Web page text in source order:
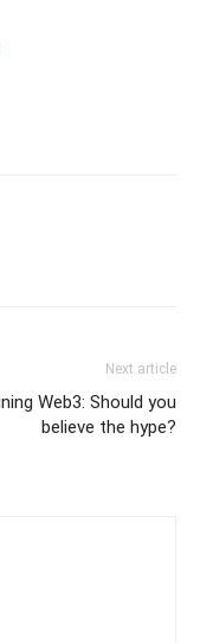
Next article
Web3: Should you
believe the hype?